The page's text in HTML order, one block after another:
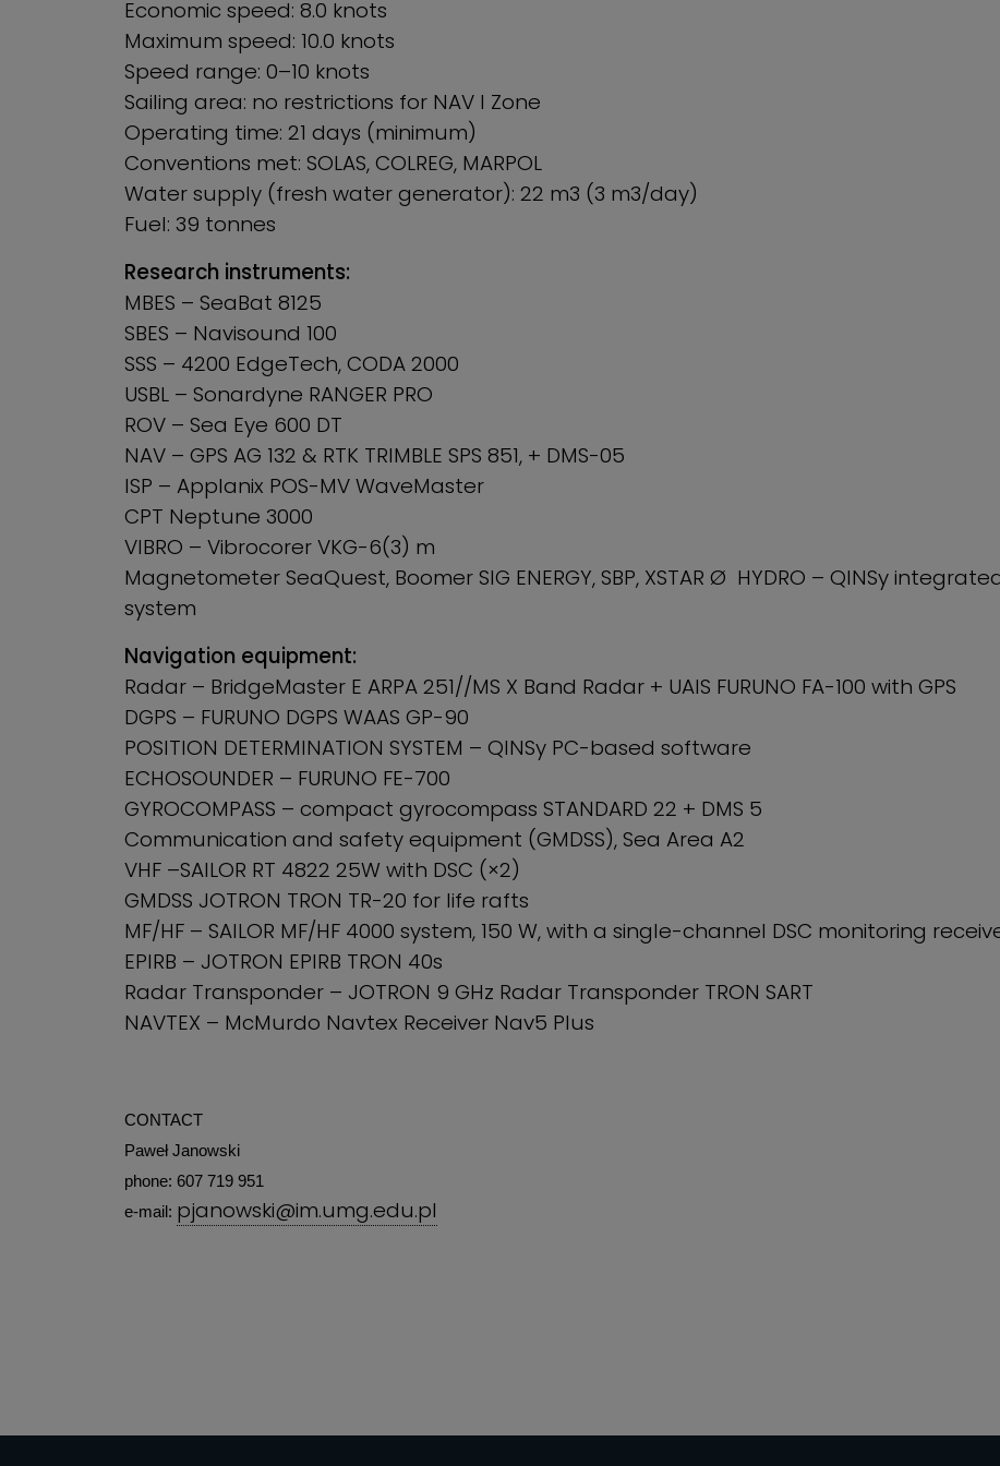
Economic speed: 8.0 knots
Maximum speed: 10.0 knots
Speed range: 0–10 knots
Sailing area: no restrictions for NAV I Zone
Operating time: 21 days (minimum)
Conventions met: SOLAS, COLREG, MARPOL
Water supply (fresh water generator): 22 m3 (3 m3/day)
Fuel: 39 tonnes
Research instruments:
MBES – SeaBat 8125
SBES – Navisound 100
SSS – 4200 EdgeTech, CODA 2000
USBL – Sonardyne RANGER PRO
ROV – Sea Eye 600 DT
NAV – GPS AG 132 & RTK TRIMBLE SPS 851, + DMS-05
ISP – Applanix POS-MV WaveMaster
CPT Neptune 3000
VIBRO – Vibrocorer VKG-6(3) m
Magnetometer SeaQuest, Boomer SIG ENERGY, SBP, XSTAR Ø HYDRO – QINSy
system
Navigation equipment:
Radar – BridgeMaster E ARPA 251//MS X Band Radar + UAIS FURUNO FA-100 with GPS
DGPS – FURUNO DGPS WAAS GP-90
POSITION DETERMINATION SYSTEM – QINSy PC-based software
ECHOSOUNDER – FURUNO FE-700
GYROCOMPASS – compact gyrocompass STANDARD 22 + DMS 5
Communication and safety equipment (GMDSS), Sea Area A2
VHF –SAILOR RT 4822 25W with DSC (×2)
GMDSS JOTRON TRON TR-20 for life rafts
MF/HF – SAILOR MF/HF 4000 system, 150 W, with a single-channel DSC monitoring
EPIRB – JOTRON EPIRB TRON 40s
Radar Transponder – JOTRON 9 GHz Radar Transponder TRON SART
NAVTEX – McMurdo Navtex Receiver Nav5 Plus
CONTACT
Paweł Janowski
phone: 607 719 951
e-mail: pjanowski@im.umg.edu.pl